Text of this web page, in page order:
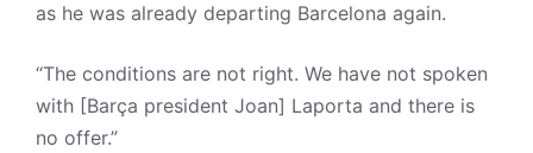
as he was already departing Barcelona again.
“The conditions are not right. We have not spoken
with [Barça president Joan] Laporta and there is
no offer.”